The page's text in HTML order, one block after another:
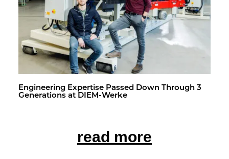
En­gi­neer­ing Ex­per­tise Passed Down Through 3
Gen­er­a­tions at DIEM-Werke
read more